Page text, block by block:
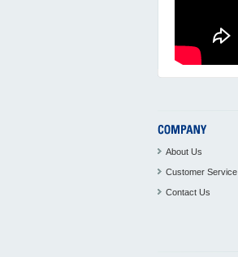
About Us
Customer Service
Contact Us